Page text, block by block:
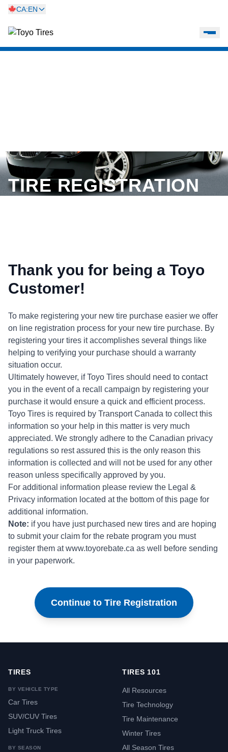
CA:EN
TIRE REGISTRATION
Thank you for being a Toyo
Customer!
To make registering your new tire purchase easier we offer
on line registration process for your new tire purchase. By
registering your tires it accomplishes several things like
helping to verifying your purchase should a warranty
situation occur.
Ultimately however, if Toyo Tires should need to contact
you in the event of a recall campaign by registering your
purchase it would ensure a quick and efficient process.
Toyo Tires is required by Transport Canada to collect this
information so your help in this matter is very much
appreciated. We strongly adhere to the Canadian privacy
regulations so rest assured this is the only reason this
information is collected and will not be used for any other
reason unless specifically approved by you.
For additional information please review the Legal &
Privacy information located at the bottom of this page for
additional information.
Note: if you have just purchased new tires and are hoping
to submit your claim for the rebate program you must
register them atwww.toyorebate.ca as well before sending
in your paperwork.
Continue to Tire Registration
TIRES
BY VEHICLE TYPE
Car Tires
SUV/CUV Tires
Light Truck Tires
BY SEASON
TIRES 101
All Resources
Tire Technology
Tire Maintenance
Winter Tires
All Season Tires